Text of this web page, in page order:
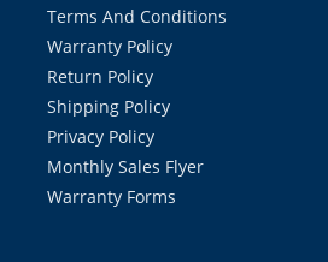
Terms And Conditions
Warranty Policy
Return Policy
Shipping Policy
Privacy Policy
Monthly Sales Flyer
Warranty Forms